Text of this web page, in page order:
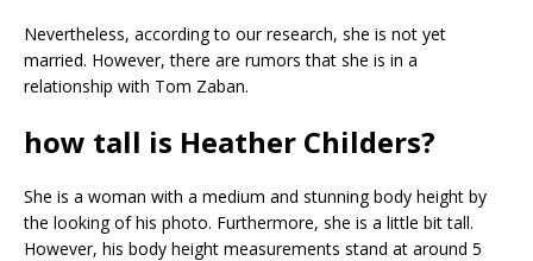
Nevertheless, according to our research, she is not yet
married. However, there are rumors that she is in a
relationship with Tom Zaban.
how tall is Heather Childers?
She is a woman with a medium and stunning body height by
the looking of his photo. Furthermore, she is a little bit tall.
However, his body height measurements stand at around 5